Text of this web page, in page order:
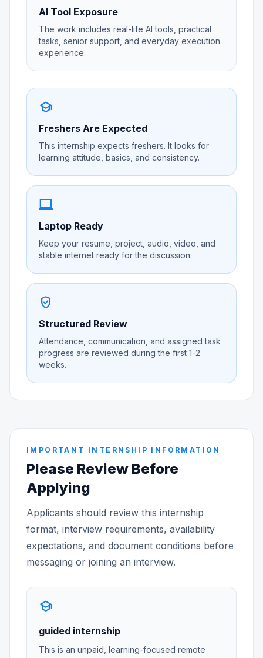
AI Tool Exposure
The work includes real-life AI tools, practical
tasks, senior support, and everyday execution
experience.
school
Freshers Are Expected
This internship expects freshers. It looks for
learning attitude, basics, and consistency.
laptop_chromebook
Laptop Ready
Keep your resume, project, audio, video, and
stable internet ready for the discussion.
verified_user
Structured Review
Attendance, communication, and assigned task
progress are reviewed during the first 1-2
weeks.
IMPORTANT INTERNSHIP INFORMATION
Please Review Before
Applying
Applicants should review this internship
format, interview requirements, availability
expectations, and document conditions before
messaging or joining an interview.
school
guided internship
This is an unpaid, learning-focused remote